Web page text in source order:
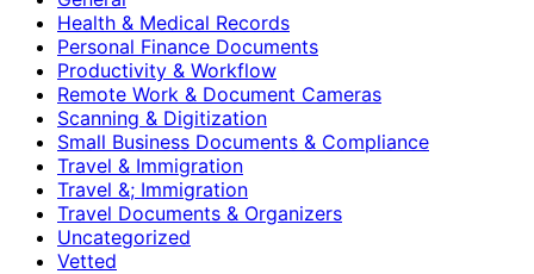
Health & Medical Records
Personal Finance Documents
Productivity & Workflow
Remote Work & Document Cameras
Scanning & Digitization
Small Business Documents & Compliance
Travel & Immigration
Travel &; Immigration
Travel Documents & Organizers
Uncategorized
Vetted